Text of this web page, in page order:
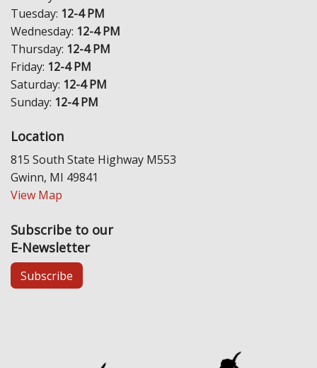
Tuesday: 12-4 PM
Wednesday: 12-4 PM
Thursday: 12-4 PM
Friday: 12-4 PM
Saturday: 12-4 PM
Sunday: 12-4 PM
Location
815 South State Highway M553
Gwinn, MI 49841
View Map
Subscribe to our
E-Newsletter
Subscribe